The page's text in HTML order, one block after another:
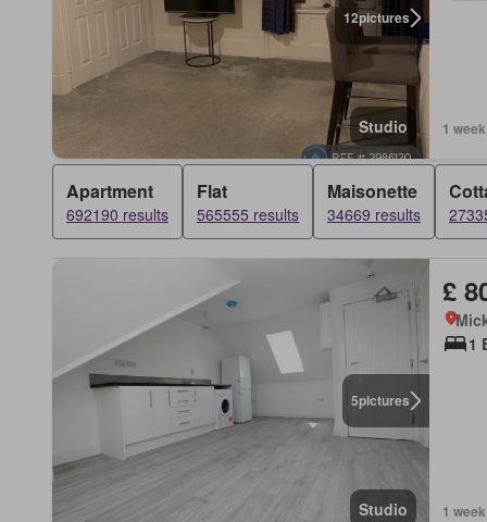
12pictures
Studio 1
Apartment
692190 results
Flat
565555 results
Maisonette
34669 results
5pictures
Studio
£
1
1